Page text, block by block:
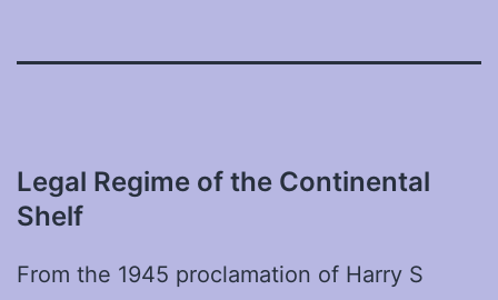
Legal Regime of the Continental
Shelf
From the 1945 proclamation of Harry S